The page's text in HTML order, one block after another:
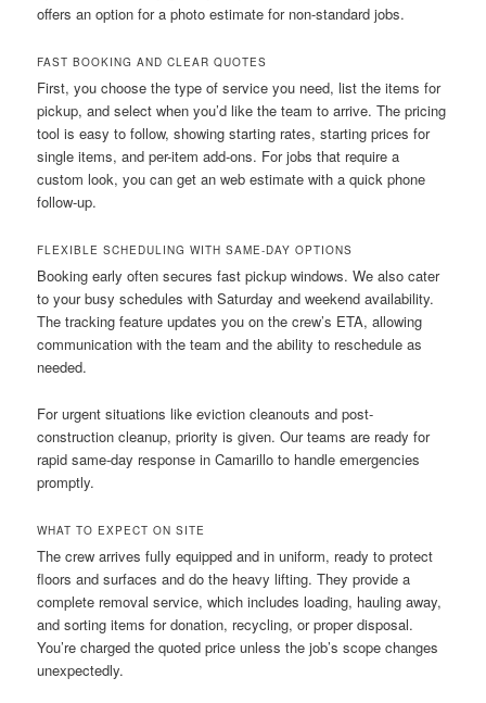
offers an option for a photo estimate for non-standard jobs.
FAST BOOKING AND CLEAR QUOTES
First, you choose the type of service you need, list the items for
pickup, and select when you’d like the team to arrive. The pricing
tool is easy to follow, showing starting rates, starting prices for
single items, and per-item add-ons. For jobs that require a
custom look, you can get an web estimate with a quick phone
follow-up.
FLEXIBLE SCHEDULING WITH SAME-DAY OPTIONS
Booking early often secures fast pickup windows. We also cater
to your busy schedules with Saturday and weekend availability.
The tracking feature updates you on the crew’s ETA, allowing
communication with the team and the ability to reschedule as
needed.
For urgent situations like eviction cleanouts and post-
construction cleanup, priority is given. Our teams are ready for
rapid same-day response in Camarillo to handle emergencies
promptly.
WHAT TO EXPECT ON SITE
The crew arrives fully equipped and in uniform, ready to protect
floors and surfaces and do the heavy lifting. They provide a
complete removal service, which includes loading, hauling away,
and sorting items for donation, recycling, or proper disposal.
You’re charged the quoted price unless the job’s scope changes
unexpectedly.